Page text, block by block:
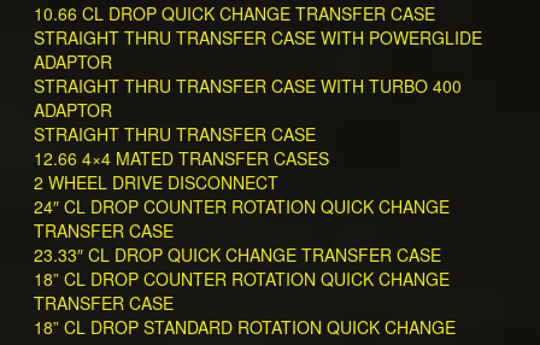
10.66 CL DROP QUICK CHANGE TRANSFER CASE
STRAIGHT THRU TRANSFER CASE WITH POWERGLIDE
ADAPTOR
STRAIGHT THRU TRANSFER CASE WITH TURBO 400
ADAPTOR
STRAIGHT THRU TRANSFER CASE
12.66 4×4 MATED TRANSFER CASES
2 WHEEL DRIVE DISCONNECT
24″ CL DROP COUNTER ROTATION QUICK CHANGE
TRANSFER CASE
23.33″ CL DROP QUICK CHANGE TRANSFER CASE
18” CL DROP COUNTER ROTATION QUICK CHANGE
TRANSFER CASE
18” CL DROP STANDARD ROTATION QUICK CHANGE